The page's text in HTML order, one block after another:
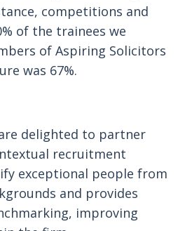
competitions and
of the trainees we
of Aspiring Solicitors
was 67%.
delighted to partner
recruitment
exceptional people from
and provides
improving